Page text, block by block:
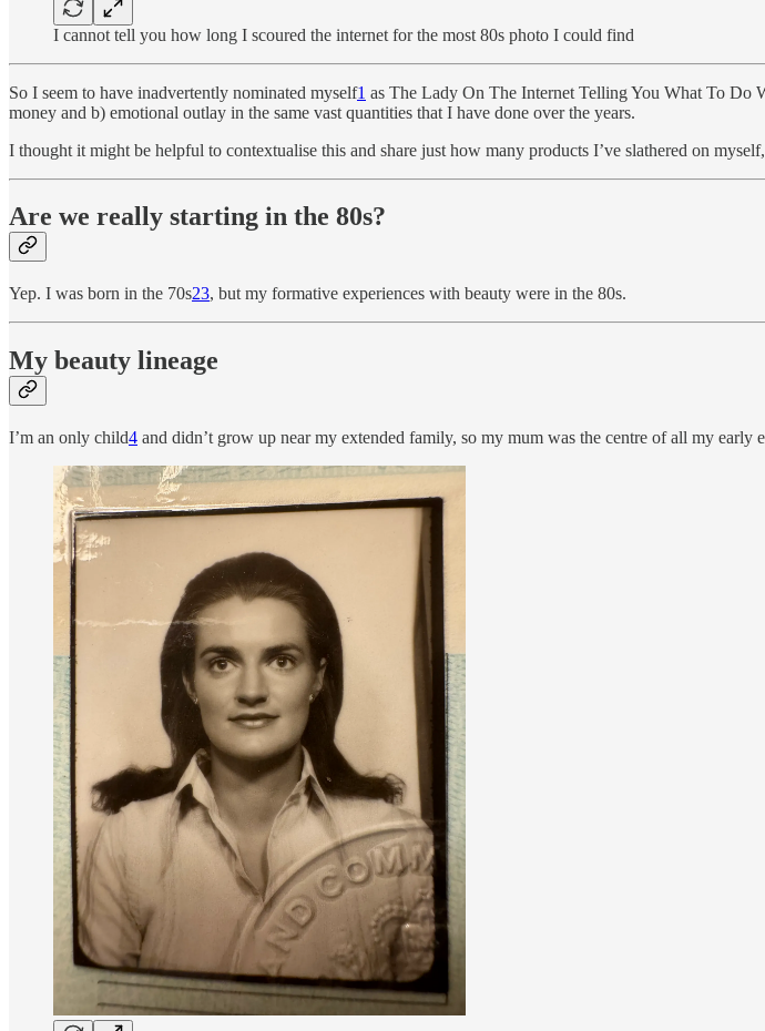
I cannot tell you how long I scoured the internet for the most 80s photo I could find
So I seem to have inadvertently nominated myself1 as The Lady On The Internet Telling You What To Do
money and b) emotional outlay in the same vast quantities that I have done over the years.
I thought it might be helpful to contextualise this and share just how many products I’ve slathered on
Are we really starting in the 80s?
Yep. I was born in the 70s23, but my formative experiences with beauty were in the 80s.
My beauty lineage
I’m an only child4 and didn’t grow up near my extended family, so my mum was the centre of all my early